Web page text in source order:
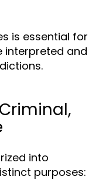
is essential for
interpreted and
into
purposes: